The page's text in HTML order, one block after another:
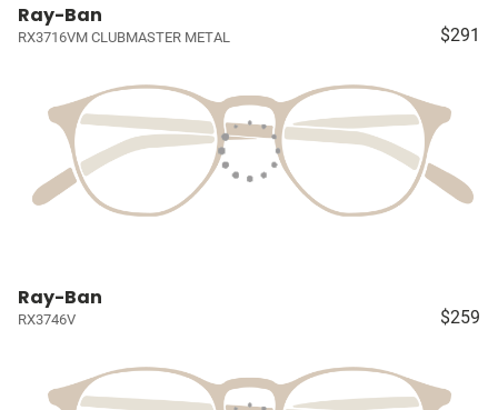
Ray-Ban
RX3716VM CLUBMASTER METAL $291
Ray-Ban
RX3746V $259